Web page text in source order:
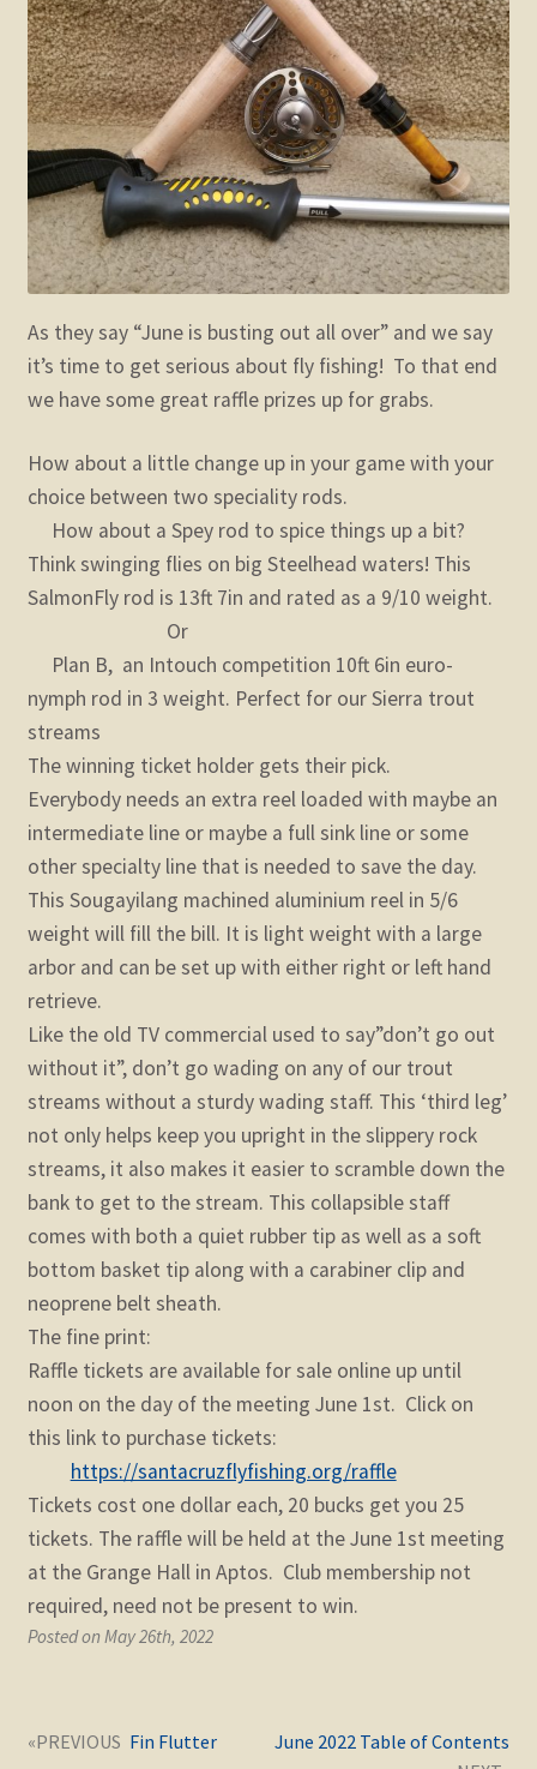
child
menu
STORE
Expand
child
menu
Zoom
Expand
child
menu
As they say “June is busting out all over” and we say
it’s time to get serious about fly fishing! To that end
we have some great raffle prizes up for grabs.
How about a little change up in your game with your
choice between two speciality rods.
How about a Spey rod to spice things up a bit?
Think swinging flies on big Steelhead waters! This
SalmonFly rod is 13ft 7in and rated as a 9/10 weight.
Or
Plan B, an Intouch competition 10ft 6in euro-
nymph rod in 3 weight. Perfect for our Sierra trout
streams
The winning ticket holder gets their pick.
Everybody needs an extra reel loaded with maybe an
intermediate line or maybe a full sink line or some
other specialty line that is needed to save the day.
This Sougayilang machined aluminium reel in 5/6
weight will fill the bill. It is light weight with a large
arbor and can be set up with either right or left hand
retrieve.
Like the old TV commercial used to say”don’t go out
without it”, don’t go wading on any of our trout
streams without a sturdy wading staff. This ‘third leg’
not only helps keep you upright in the slippery rock
streams, it also makes it easier to scramble down the
bank to get to the stream. This collapsible staff
comes with both a quiet rubber tip as well as a soft
bottom basket tip along with a carabiner clip and
neoprene belt sheath.
The fine print:
Raffle tickets are available for sale online up until
noon on the day of the meeting June 1st. Click on
this link to purchase tickets:
https://santacruzflyfishing.org/raffle
Tickets cost one dollar each, 20 bucks get you 25
tickets. The raffle will be held at the June 1st meeting
at the Grange Hall in Aptos. Club membership not
required, need not be present to win.
Posted on May 26th, 2022
Post
Previous
June 2022 Table of Contents
Next
Fin Flutter